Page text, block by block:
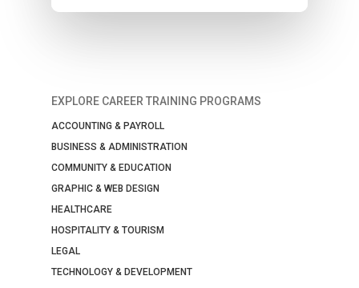
EXPLORE CAREER TRAINING PROGRAMS
ACCOUNTING & PAYROLL
BUSINESS & ADMINISTRATION
COMMUNITY & EDUCATION
GRAPHIC & WEB DESIGN
HEALTHCARE
HOSPITALITY & TOURISM
LEGAL
TECHNOLOGY & DEVELOPMENT